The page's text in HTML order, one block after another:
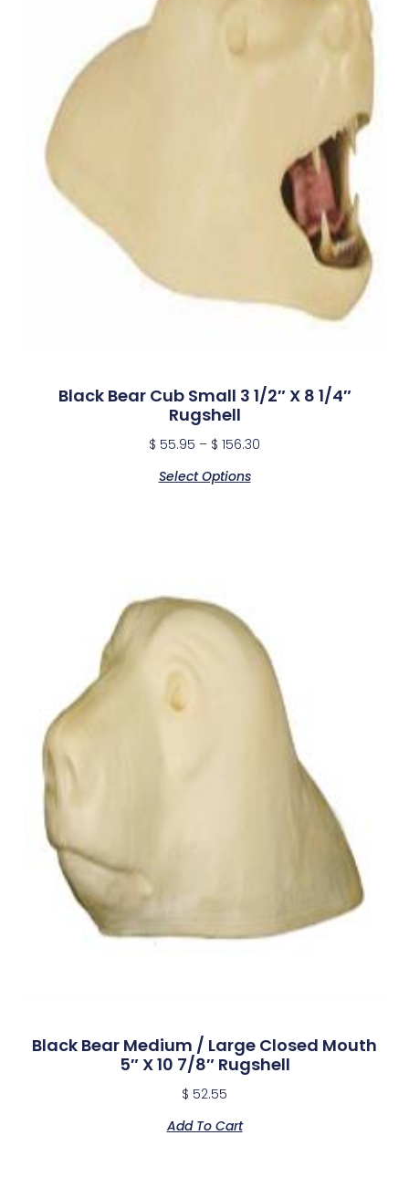
Black Bear Cub Small 3 1/2″ X 8 1/4″
Rugshell
$ 55.95 – $ 156.30
Select Options
Black Bear Medium / Large Closed Mouth
5″ X 10 7/8″ Rugshell
$ 52.55
Add To Cart